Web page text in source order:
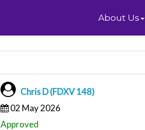
Home
About Us
Chris D (FDXV 148)
02 May 2026
Approved